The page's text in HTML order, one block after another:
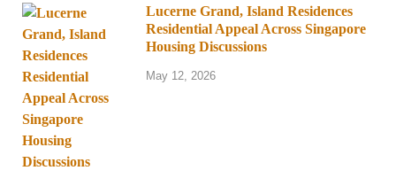
Lucerne Grand, Island Residences
Residential Appeal Across Singapore
Housing Discussions
May 12, 2026